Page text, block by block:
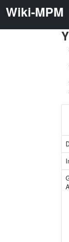
Wiki-MPM